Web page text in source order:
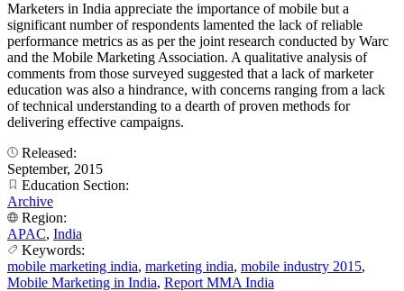
Marketers in India appreciate the importance of mobile but a
significant number of respondents lamented the lack of reliable
performance metrics as as per the joint research conducted by Warc
and the Mobile Marketing Association. A qualitative analysis of
comments from those surveyed suggested that a lack of marketer
education was also a hindrance, with concerns ranging from a lack
of technical understanding to a dearth of proven methods for
delivering effective campaigns.
Released:
September, 2015
Education Section:
Archive
Region:
APAC, India
Keywords:
mobile marketing india, marketing india, mobile industry 2015,
Mobile Marketing in India, Report MMA India